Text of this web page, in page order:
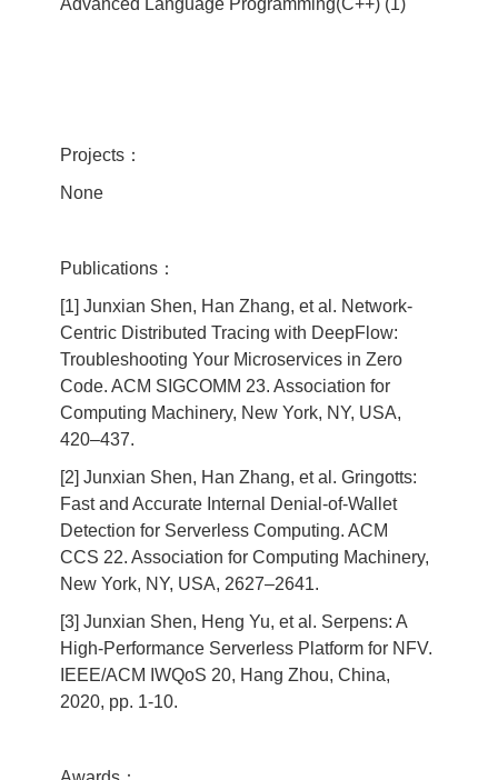
Advanced Language Programming(C++) (1)
Projects：
None
Publications：
[1] Junxian Shen, Han Zhang, et al. Network-
Centric Distributed Tracing with DeepFlow:
Troubleshooting Your Microservices in Zero
Code. ACM SIGCOMM 23. Association for
Computing Machinery, New York, NY, USA,
420–437.
[2] Junxian Shen, Han Zhang, et al. Gringotts:
Fast and Accurate Internal Denial-of-Wallet
Detection for Serverless Computing. ACM
CCS 22. Association for Computing Machinery,
New York, NY, USA, 2627–2641.
[3] Junxian Shen, Heng Yu, et al. Serpens: A
High-Performance Serverless Platform for NFV.
IEEE/ACM IWQoS 20, Hang Zhou, China,
2020, pp. 1-10.